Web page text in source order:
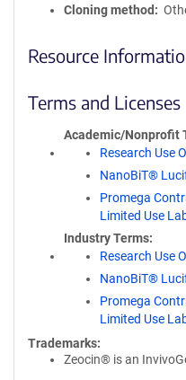
Cloning method
Resource
Terms and Licenses
Academic/Nonprofit
Research Use
NanoBiT®
Promega
Limited Use
Industry Terms
Research Use
NanoBiT®
Promega
Limited Use
Trademarks:
Zeocin® is an